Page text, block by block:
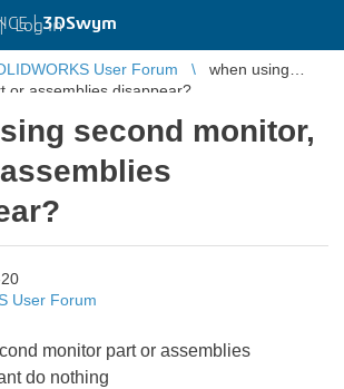
|3DSwym
Log in
User Forum
when using
or assemblies disappear?
second monitor,
User Forum
monitor part or assemblies
do nothing